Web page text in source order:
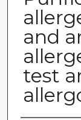
and
test